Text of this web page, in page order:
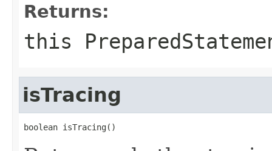
Returns:
this
isTracing
boolean isTracing()